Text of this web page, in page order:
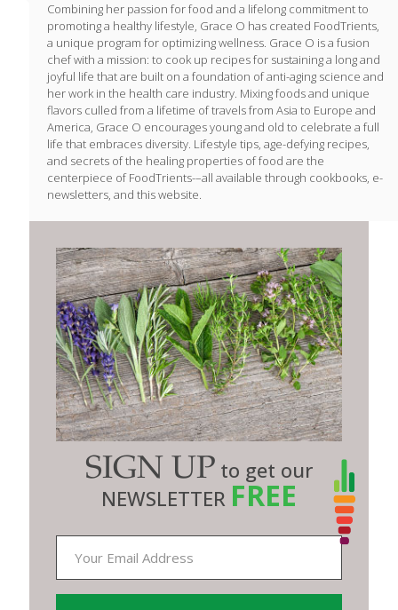
Combining her passion for food and a lifelong commitment to
promoting a healthy lifestyle, Grace O has created FoodTrients,
a unique program for optimizing wellness. Grace O is a fusion
chef with a mission: to cook up recipes for sustaining a long and
joyful life that are built on a foundation of anti-aging science and
her work in the health care industry. Mixing foods and unique
flavors culled from a lifetime of travels from Asia to Europe and
America, Grace O encourages young and old to celebrate a full
life that embraces diversity. Lifestyle tips, age-defying recipes,
and secrets of the healing properties of food are the
centerpiece of FoodTrients-–all available through cookbooks, e-
newsletters, and this website.
SIGN UP to get our
NEWSLETTER FREE